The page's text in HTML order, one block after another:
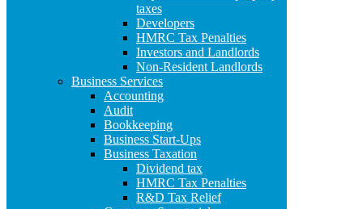
taxes
Developers
HMRC Tax Penalties
Investors and Landlords
Non-Resident Landlords
Business Services
Accounting
Audit
Bookkeeping
Business Start-Ups
Business Taxation
Dividend tax
HMRC Tax Penalties
R&D Tax Relief